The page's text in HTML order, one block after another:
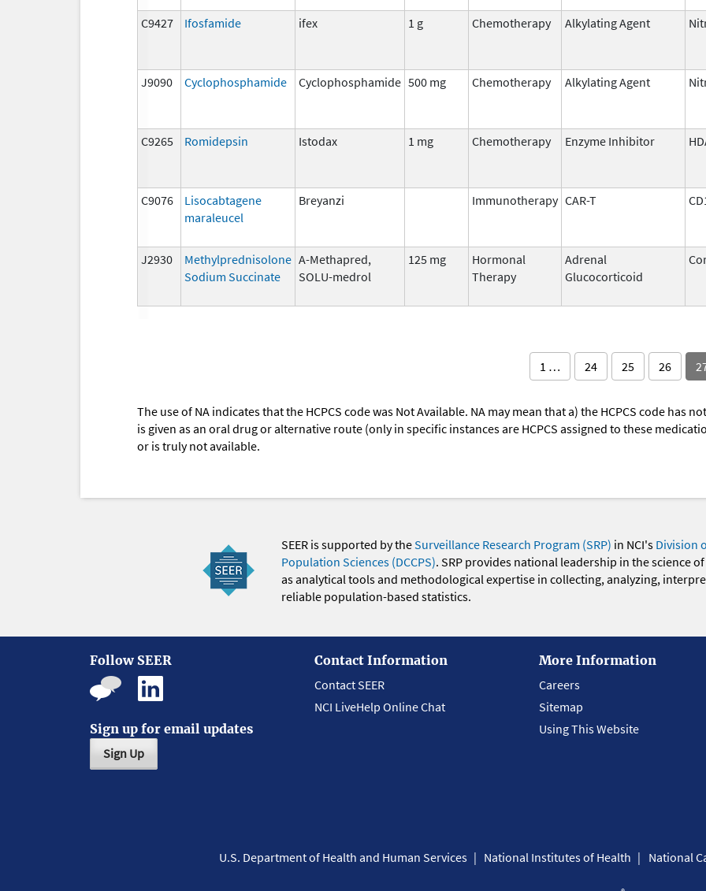
C9427 Ifosfamide ifex 1 g Chemotherapy Alkylating Agent
J9090 Cyclophosphamide Cyclophosphamide 500 mg Chemotherapy Alkylating Agent
C9265 Romidepsin Istodax 1 mg Chemotherapy Enzyme Inhibitor
C9076
Lisocabtagene
maraleucel
Breyanzi Immunotherapy CAR-T
J2930
Methylprednisolone
Sodium Succinate
A-Methapred,
SOLU-medrol
125 mg
Hormonal
Therapy
Adrenal
Glucocorticoid
1 … 24 25 26
The use of NA indicates that the HCPCS code was Not Available. NA may mean that a) the HCPCS code has
is given as an oral drug or alternative route (only in specific instances are HCPCS assigned to these
or is truly not available.
SEER is supported by theSurveillance Research Program (SRP) in NCI's Division
Population Sciences (DCCPS). SRP provides national leadership in the science
as analytical tools and methodological expertise in collecting, analyzing,
reliable population-based statistics.
Follow SEER
Sign up for email updates
Sign Up
Contact Information
Contact SEER
NCI LiveHelp Online Chat
More Information
Careers
Sitemap
Using This Website
U.S. Department of Health and Human Services National Institutes of Health National